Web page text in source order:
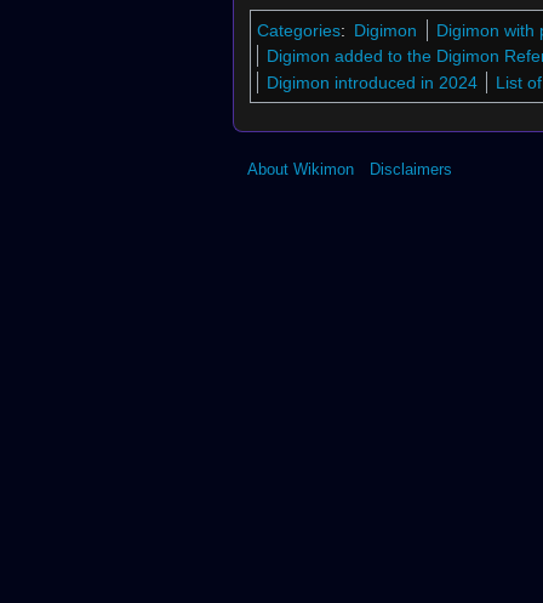
↑ Digimon Beatbreak: " The
Take"
Categories: Digimon
Digimon with
Digimon added to the Digimon
Digimon introduced in 2024
List
About Wikimon Disclaimers